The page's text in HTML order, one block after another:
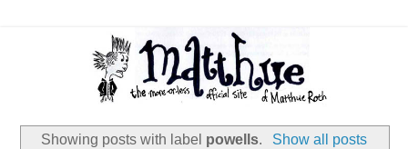
Showing posts with label powells. Show all posts